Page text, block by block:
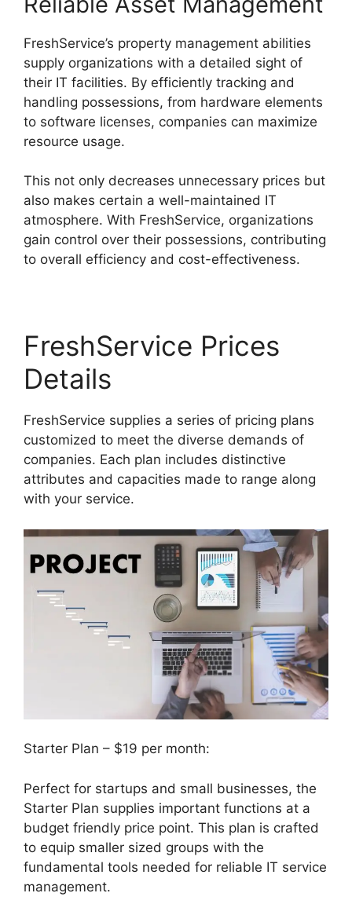
FreshService’s property management abilities
supply organizations with a detailed sight of
their IT facilities. By efficiently tracking and
handling possessions, from hardware elements
to software licenses, companies can maximize
resource usage.
This not only decreases unnecessary prices but
also makes certain a well-maintained IT
atmosphere. With FreshService, organizations
gain control over their possessions, contributing
to overall efficiency and cost-effectiveness.
FreshService Prices
Details
FreshService supplies a series of pricing plans
customized to meet the diverse demands of
companies. Each plan includes distinctive
attributes and capacities made to range along
with your service.
Starter Plan – $19 per month:
Perfect for startups and small businesses, the
Starter Plan supplies important functions at a
budget friendly price point. This plan is crafted
to equip smaller sized groups with the
fundamental tools needed for reliable IT service
management.